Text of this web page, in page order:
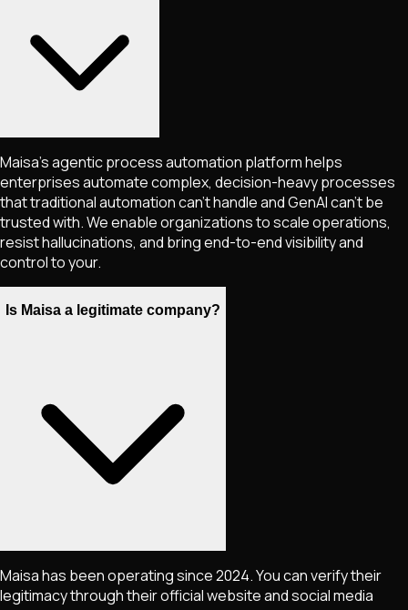
Maisa's agentic process automation platform helps
enterprises automate complex, decision-heavy processes
that traditional automation can't handle and GenAI can't be
trusted with. We enable organizations to scale operations,
resist hallucinations, and bring end-to-end visibility and
control to your.
Is Maisa a legitimate company?
Maisa has been operating since 2024. You can verify their
legitimacy through their official website and social media